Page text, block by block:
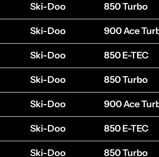
Ski-Doo 850 Turbo
Ski-Doo 900 Ace
Ski-Doo 850 E-TEC
Ski-Doo 850 Turbo
Ski-Doo 900 Ace
Ski-Doo 850 E-TEC
Ski-Doo 850 Turbo